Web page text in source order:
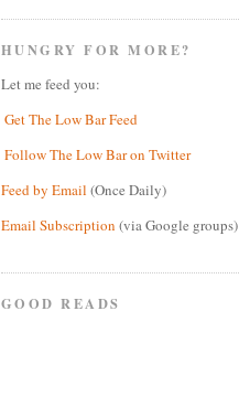
HUNGRY FOR MORE?
Let me feed you:
Get The Low Bar Feed
Follow The Low Bar on Twitter
Feed by Email (Once Daily)
Email Subscription (via Google groups)
GOOD READS